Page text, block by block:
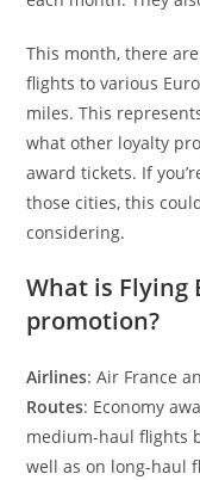
This month, there
flights to various
miles. This
what other loyalty
award tickets. If
those cities, this
considering.
What is Flying
promotion?
Airlines: Air France
Routes: Economy
medium-haul flights
well as on long-haul